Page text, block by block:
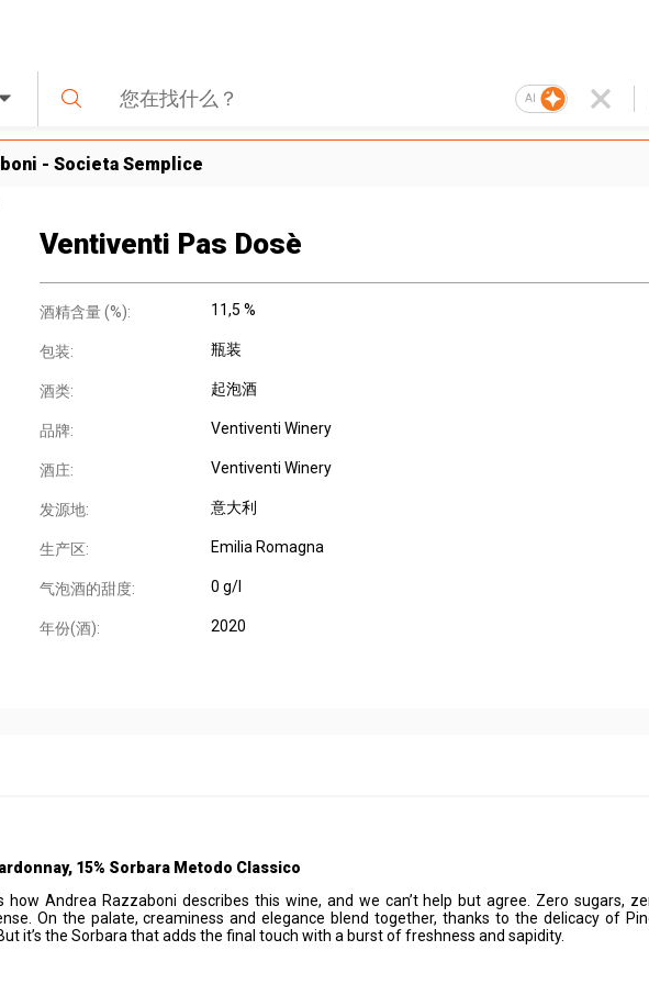
AI
- Societa Semplice
Ventiventi Pas Dosè
酒精含量 (%): 11,5 %
包装: 瓶装
酒类: 起泡酒
品牌: Ventiventi Winery
酒庄: Ventiventi Winery
发源地: 意大利
生产区: Emilia Romagna
气泡酒的甜度: 0 g/l
年份(酒): 2020
15% Sorbara Metodo Classico
how Andrea Razzaboni describes this wine, and we can’t help but agree. Zero sugars,
On the palate, creaminess and elegance blend together, thanks to the delicacy of
it’s the Sorbara that adds the final touch with a burst of freshness and sapidity.